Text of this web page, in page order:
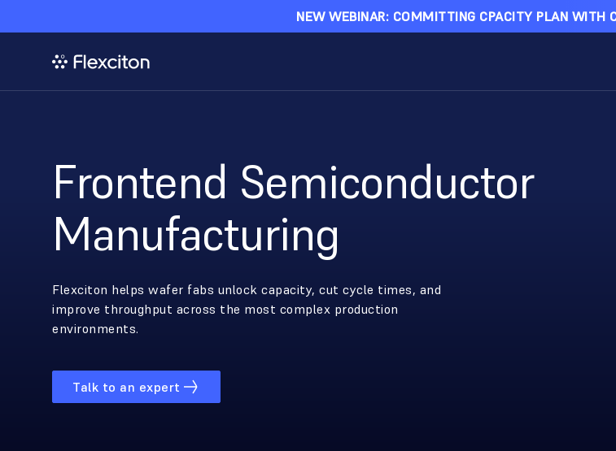
NEW WEBINAR: COMMITTING CPACITY PLAN WITH
Frontend Semiconductor
Manufacturing
Flexciton helps wafer fabs unlock capacity, cut cycle times, and
improve throughput across the most complex production
environments.
Talk to an expert